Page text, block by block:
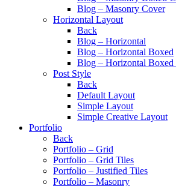
Blog – Masonry Cover
Horizontal Layout
Back
Blog – Horizontal
Blog – Horizontal Boxed
Blog – Horizontal Boxed
Post Style
Back
Default Layout
Simple Layout
Simple Creative Layout
Portfolio
Back
Portfolio – Grid
Portfolio – Grid Tiles
Portfolio – Justified Tiles
Portfolio – Masonry